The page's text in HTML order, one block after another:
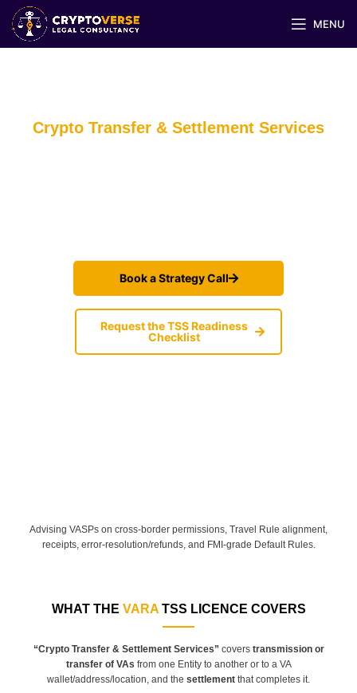
MENU
Crypto Transfer & Settlement Services
Book a Strategy Call
Request the TSS Readiness
Checklist
Advising VASPs on cross-border permissions, Travel Rule alignment,
receipts, error-resolution/refunds, and FMI-grade Default Rules.
WHAT THE VARATSS LICENCE COVERS
“Crypto Transfer & Settlement Services” covers transmission or
transfer of VAs from one Entity to another or to a VA
wallet/address/location, and the settlement that completes it.